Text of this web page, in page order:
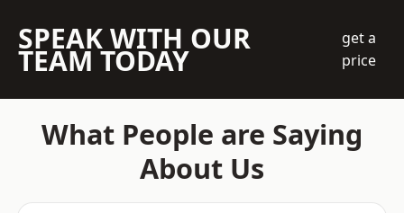
SPEAK WITH OUR
TEAM TODAY
get a
price
What People are Saying
About Us